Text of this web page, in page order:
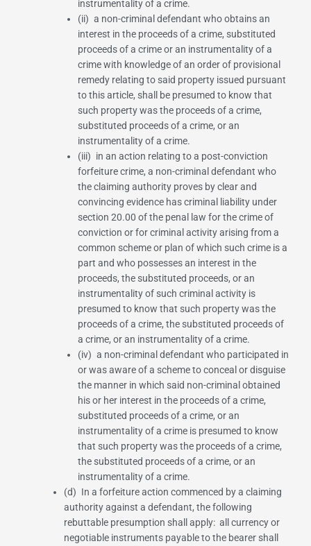
instrumentality of a crime.
(ii) a non-criminal defendant who obtains an
interest in the proceeds of a crime, substituted
proceeds of a crime or an instrumentality of a
crime with knowledge of an order of provisional
remedy relating to said property issued pursuant
to this article, shall be presumed to know that
such property was the proceeds of a crime,
substituted proceeds of a crime, or an
instrumentality of a crime.
(iii) in an action relating to a post-conviction
forfeiture crime, a non-criminal defendant who
the claiming authority proves by clear and
convincing evidence has criminal liability under
section 20.00 of the penal law for the crime of
conviction or for criminal activity arising from a
common scheme or plan of which such crime is a
part and who possesses an interest in the
proceeds, the substituted proceeds, or an
instrumentality of such criminal activity is
presumed to know that such property was the
proceeds of a crime, the substituted proceeds of
a crime, or an instrumentality of a crime.
(iv) a non-criminal defendant who participated in
or was aware of a scheme to conceal or disguise
the manner in which said non-criminal obtained
his or her interest in the proceeds of a crime,
substituted proceeds of a crime, or an
instrumentality of a crime is presumed to know
that such property was the proceeds of a crime,
the substituted proceeds of a crime, or an
instrumentality of a crime.
(d) In a forfeiture action commenced by a claiming
authority against a defendant, the following
rebuttable presumption shall apply: all currency or
negotiable instruments payable to the bearer shall